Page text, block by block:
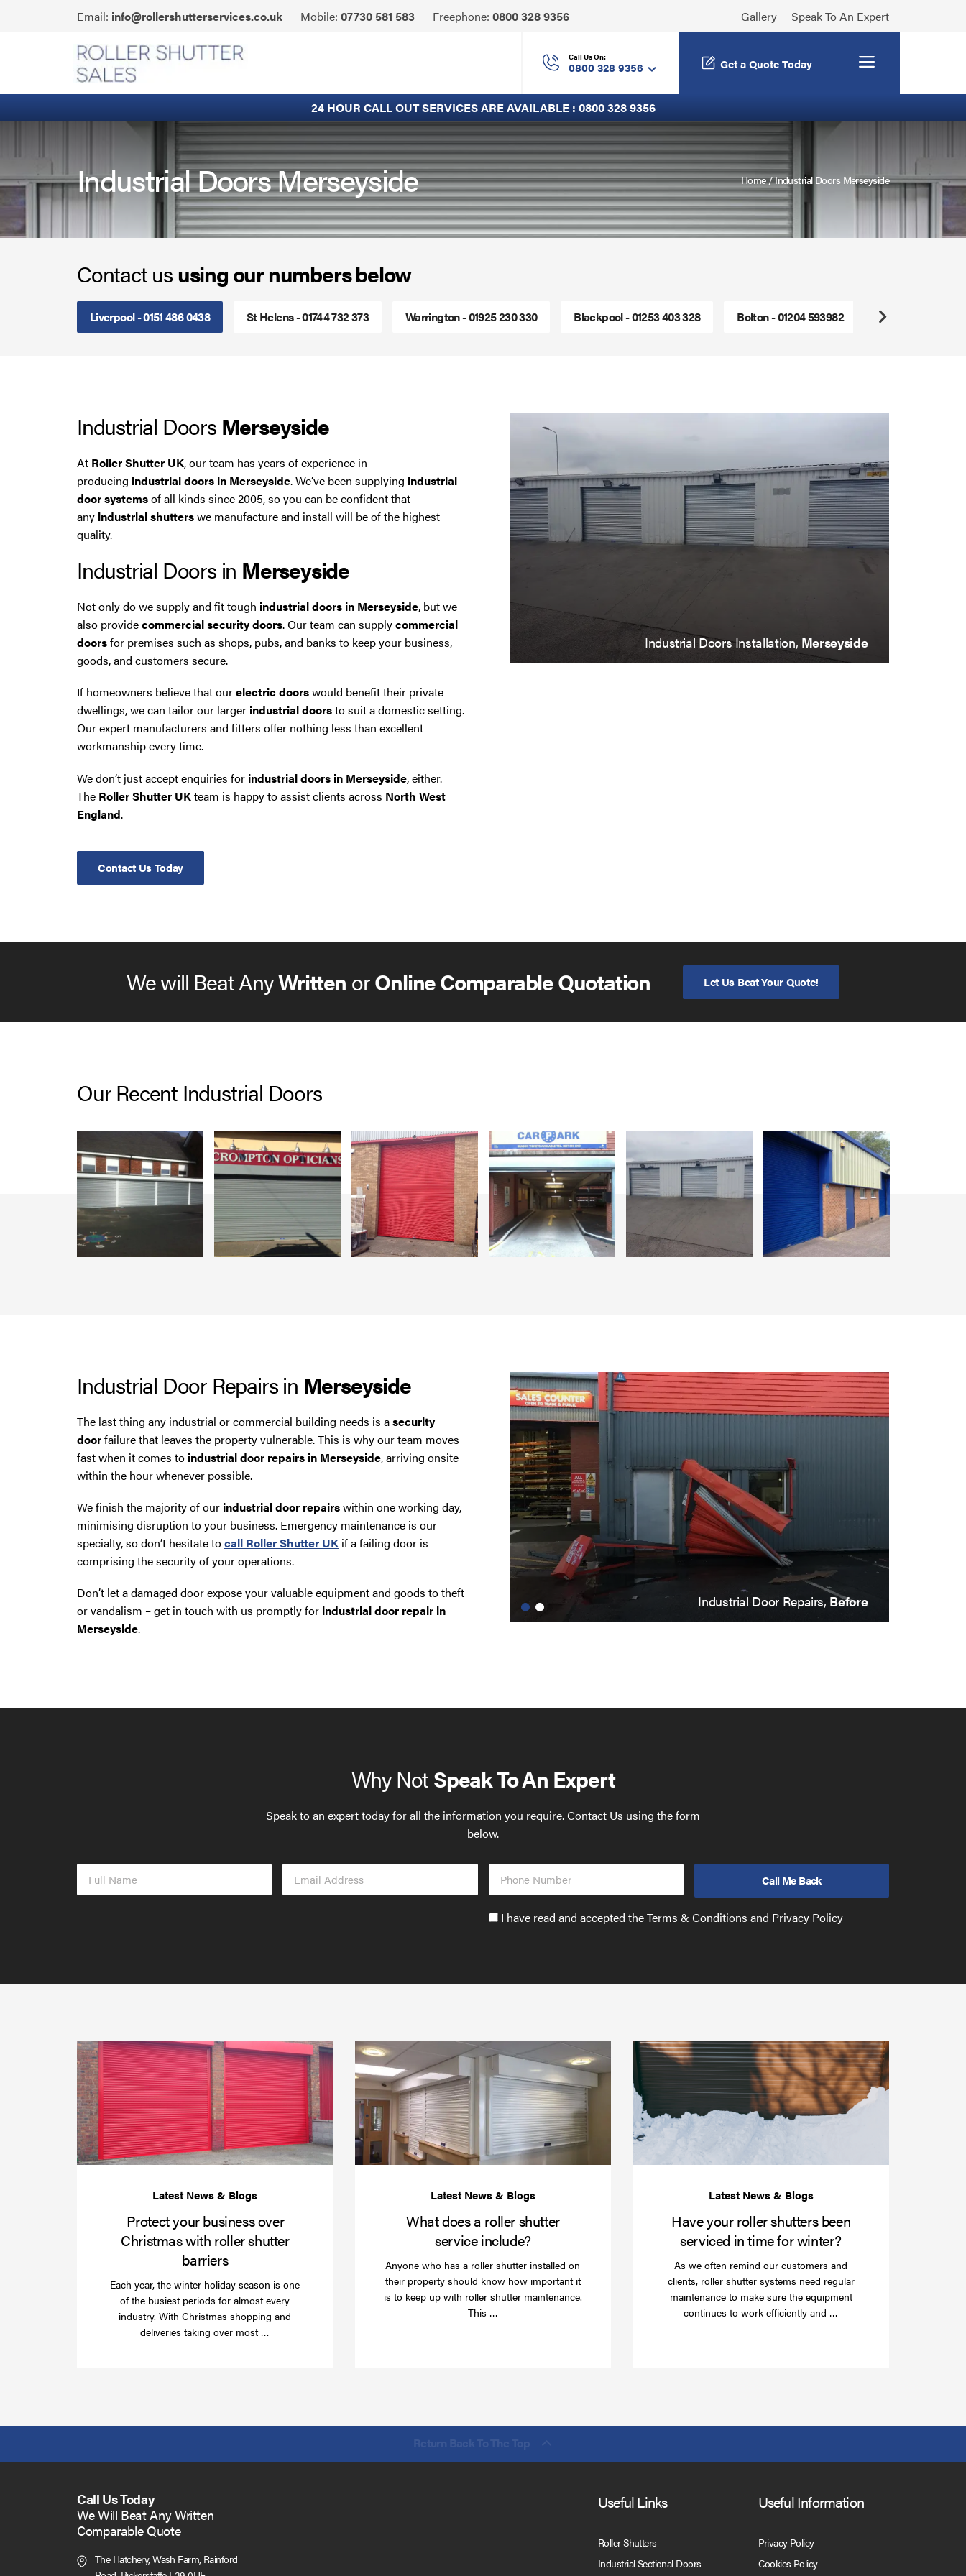
Email: info@rollershutterservices.co.ukClick
Freephone: 0800 328 9356Click
Call
Mobile: 07730 581 583 Gallery Speak To An Expert
24 HOUR CALL OUT SERVICES ARE AVAILABLE : 0800 328 9356
Call Us On:
0800 328 9356 Get a Quote Today Menu
Industrial Doors Merseyside Home/Industrial Doors Merseyside
Contact ususing our numbers below
Liverpool - 0151 486 0438 St Helens - 01744 732 373 Warrington - 01925 230 330 Blackpool - 01253 403 328 Bolton - 01204 593982 Freephone -
Industrial Doors Merseyside
At Roller Shutter UK, our team has years of experience in
producing industrial doors in Merseyside. We’ve been supplying industrial
door systemsof all kinds since 2005, so you can be confident that
any industrial shutterswe manufacture and install will be of the highest
quality.
Industrial Doors in Merseyside
Not only do we supply and fit tough industrial doors in Merseyside, but we
also providecommercial security doors. Our team can supplycommercial
doorsfor premises such as shops, pubs, and banks to keep your business,
goods, and customers secure.
If homeowners believe that ourelectric doorswould benefit their private
dwellings, we can tailor our larger industrial doorsto suit a domestic setting.
Our expert manufacturers and fitters offer nothing less than excellent
workmanship every time.
We don’t just accept enquiries for industrial doors in Merseyside, either.
The Roller Shutter UKteam is happy to assist clients across North West
England.
Contact Us Today
Industrial Doors Installation, Merseyside
We will Beat AnyWritten orOnline Comparable Quotation Let Us Beat Your Quote!
Our Recent Industrial Doors
Industrial Door Repairs in Merseyside
The last thing any industrial or commercial building needs is asecurity
doorfailure that leaves the property vulnerable. This is why our team moves
fast when it comes to industrial door repairs in Merseyside, arriving onsite
within the hour whenever possible.
We finish the majority of our industrial door repairswithin one working day,
minimising disruption to your business. Emergency maintenance is our
specialty, so don’t hesitate tocall Roller Shutter UK if a failing door is
comprising the security of your operations.
Don’t let a damaged door expose your valuable equipment and goods to theft
or vandalism – get in touch with us promptly for industrial door repair in
Merseyside.
Industrial Door Repairs, Industrial Door Repairs,After
Why NotSpeak To An Expert
Speak to an expert today for all the information you require. Contact Us using the form
below.
Phone
Accept
send
I have read and accepted the Terms & Conditions and Privacy Policy
Protect
your
business
Christmas
with
roller
Protect your business over
Christmas with roller shutter
barriers
Each year, the winter holiday season is one
of the busiest periods for almost every
industry. With Christmas shopping and
deliveries taking over most …
does
shutter
service
What does a roller shutter
service include?
Anyone who has a roller shutter installed on
their property should know how important it
is to keep up with roller shutter maintenance.
This …
Have
your
roller
Have your roller shutters been
serviced in time for winter?
As we often remind our customers and
clients, roller shutter systems need regular
maintenance to make sure the equipment
continues to work efficiently and …
Call Us Today
We Will Beat Any Written
Comparable Quote
The Hatchery, Wash Farm, Rainford
Useful Links
Roller Shutters
Industrial Sectional Doors
Useful Information
Privacy Policy
Cookies Policy
Fire Curtains
Fire Shutters
Rapid Roll Doors
Roller Garage Doors
Roller Shutters
Sectional Doors
Smoke Curtains
Roller Shutter Servicing